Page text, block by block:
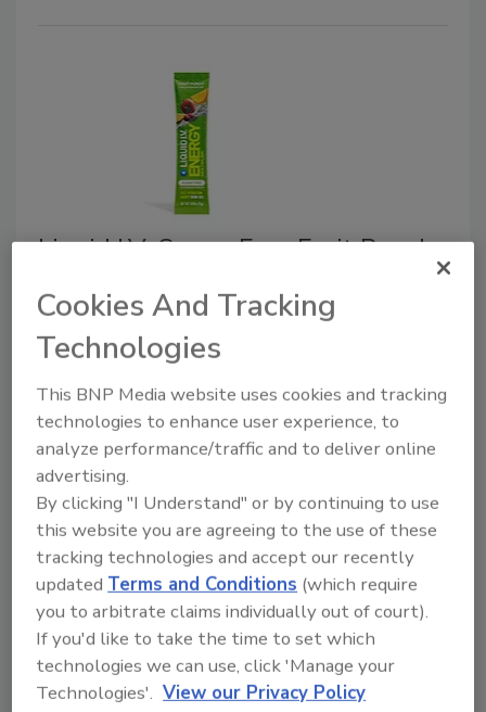
Liquid I.V. Sugar-Free Fruit Punch
March 16, 2026
Liquid I.V. officially dropped its newest flavor: Energy
Multiplier Sugar-Free Fruit Punch.
Laird Superfood Wild Berry and
Tropical Punch
Cookies And Tracking
Technologies
This BNP Media website uses cookies and tracking
technologies to enhance user experience, to
analyze performance/traffic and to deliver online
advertising.
By clicking "I Understand" or by continuing to use
this website you are agreeing to the use of these
tracking technologies and accept our recently
updatedTerms and Conditions (which require
you to arbitrate claims individually out of court).
If you'd like to take the time to set which
technologies we can use, click 'Manage your
Technologies'. View our Privacy Policy